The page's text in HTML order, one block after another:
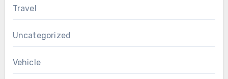
Travel
Uncategorized
Vehicle